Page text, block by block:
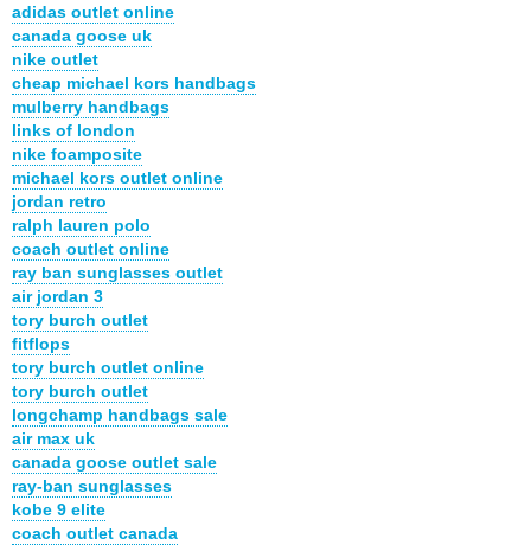
adidas outlet online
canada goose uk
nike outlet
cheap michael kors handbags
mulberry handbags
links of london
nike foamposite
michael kors outlet online
jordan retro
ralph lauren polo
coach outlet online
ray ban sunglasses outlet
air jordan 3
tory burch outlet
fitflops
tory burch outlet online
tory burch outlet
longchamp handbags sale
air max uk
canada goose outlet sale
ray-ban sunglasses
kobe 9 elite
coach outlet canada